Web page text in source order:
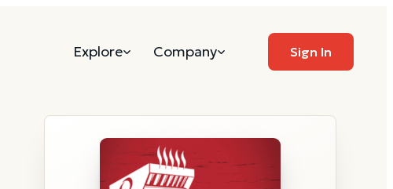
Explore Company Sign In